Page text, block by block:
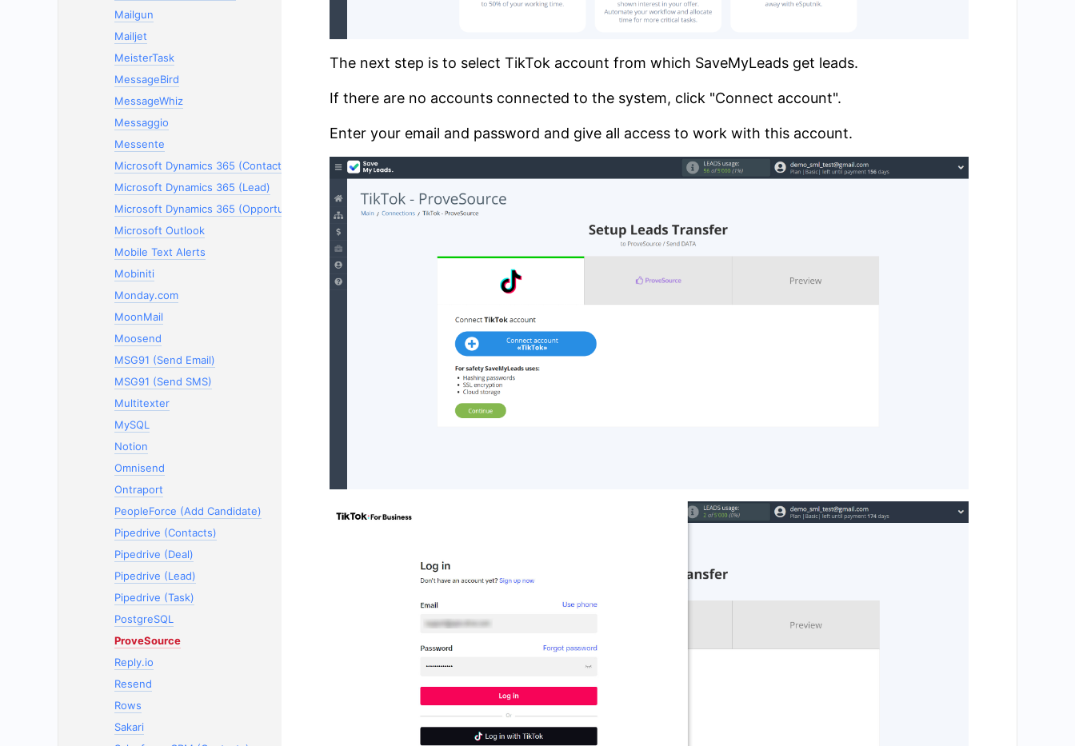
Mailgun
Mailjet
MeisterTask
MessageBird
MessageWhiz
Messaggio
Messente
Microsoft Dynamics 365 (Contacts)
Microsoft Dynamics 365 (Lead)
Microsoft Dynamics 365 (Opportunity)
Microsoft Outlook
Mobile Text Alerts
Mobiniti
Monday.com
MoonMail
Moosend
MSG91 (Send Email)
MSG91 (Send SMS)
Multitexter
MySQL
Notion
Omnisend
Ontraport
PeopleForce (Add Candidate)
Pipedrive (Contacts)
Pipedrive (Deal)
Pipedrive (Lead)
Pipedrive (Task)
PostgreSQL
ProveSource
Reply.io
Resend
Rows
Sakari
The next step is to select TikTok account from which SaveMyLeads get leads.
If there are no accounts connected to the system, click "Connect account".
Enter your email and password and give all access to work with this account.